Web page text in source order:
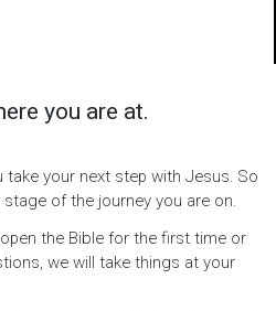
you are at.
take your next step with Jesus. So
of the journey you are on.
the Bible for the first time or
we will take things at your